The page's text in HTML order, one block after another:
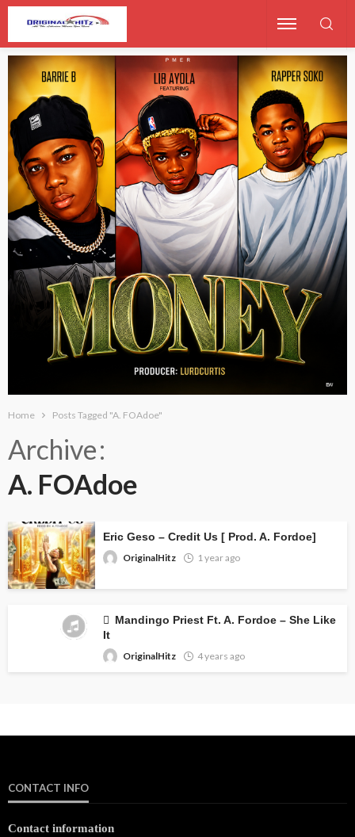
Home Posts Tagged "A. FOAdoe"
Archive
A. FOAdoe
Eric Geso – Credit Us [ Prod. A. Fordoe]
OriginalHitz
1 year ago
Mandingo Priest Ft. A. Fordoe – She Like
It
OriginalHitz
4 years ago
CONTACT INFO
Contact information